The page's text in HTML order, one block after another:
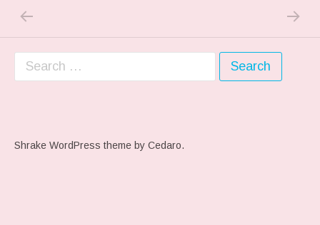
Post navigation
PREVIOUS POST: ME WHEN THEY PLAY MY
NEXT
Search for:
Shrake WordPress theme by Cedaro.